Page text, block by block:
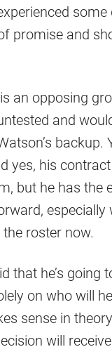
promise and
an opposing
and
backup.
yes, his
but he has the
especially
roster now.
that he’s going
on who will
sense in
will